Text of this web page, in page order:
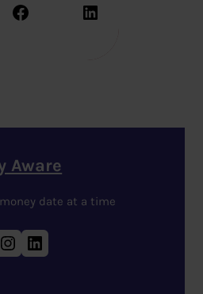
Facebook LinkedIn
Aware
date at a time
Instagram LinkedIn